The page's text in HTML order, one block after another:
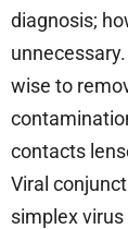
diagnosis;
wise to
contacts
Viral
simplex